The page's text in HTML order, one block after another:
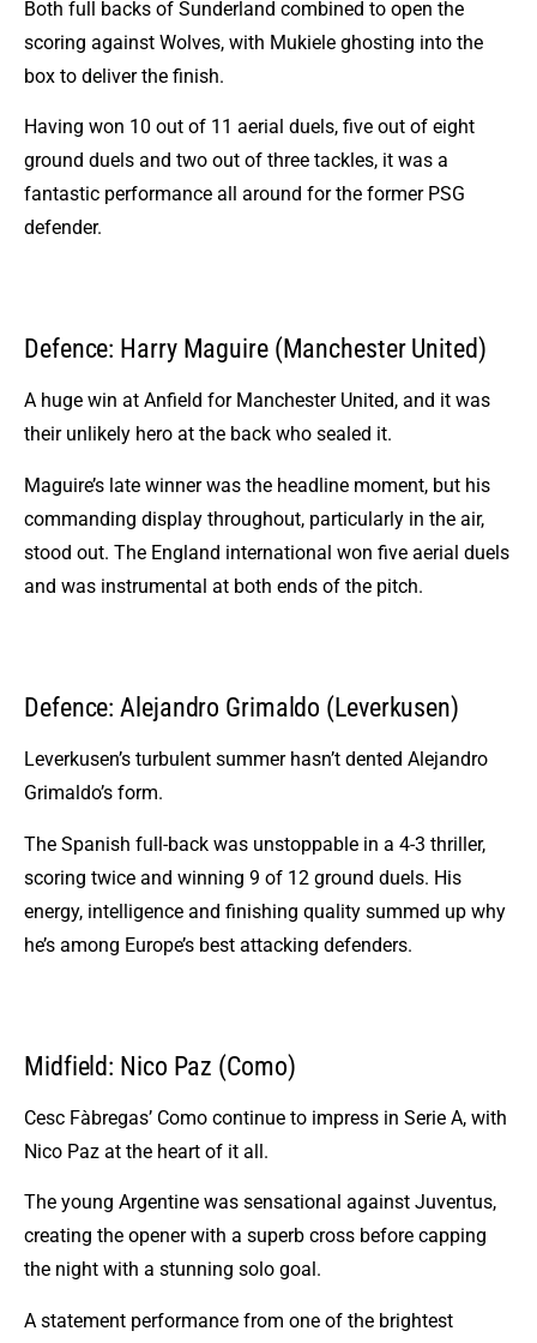
Both full backs of Sunderland combined to open the
scoring against Wolves, with Mukiele ghosting into the
box to deliver the finish.
Having won 10 out of 11 aerial duels, five out of eight
ground duels and two out of three tackles, it was a
fantastic performance all around for the former PSG
defender.
Defence: Harry Maguire (Manchester United)
A huge win at Anfield for Manchester United, and it was
their unlikely hero at the back who sealed it.
Maguire’s late winner was the headline moment, but his
commanding display throughout, particularly in the air,
stood out. The England international won five aerial duels
and was instrumental at both ends of the pitch.
Defence: Alejandro Grimaldo (Leverkusen)
Leverkusen’s turbulent summer hasn’t dented Alejandro
Grimaldo’s form.
The Spanish full-back was unstoppable in a 4-3 thriller,
scoring twice and winning 9 of 12 ground duels. His
energy, intelligence and finishing quality summed up why
he’s among Europe’s best attacking defenders.
Midfield: Nico Paz (Como)
Cesc Fàbregas’ Como continue to impress in Serie A, with
Nico Paz at the heart of it all.
The young Argentine was sensational against Juventus,
creating the opener with a superb cross before capping
the night with a stunning solo goal.
A statement performance from one of the brightest